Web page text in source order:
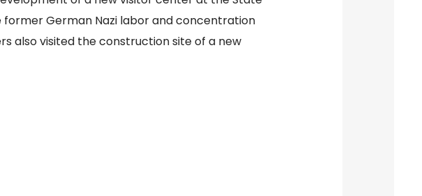
former German Nazi labor and concentration
also visited the construction site of a new